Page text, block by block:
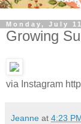
Monday, July
Growing
via Instagram
Jeanne at 4:23